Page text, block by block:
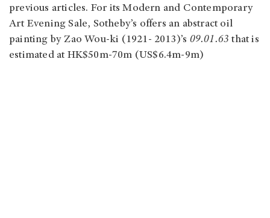
previous articles. For its Modern and Contemporary
Art Evening Sale, Sotheby’s offers an abstract oil
painting by Zao Wou-ki (1921- 2013)’s 09.01.63 that is
estimated at HK$50m-70m (US$6.4m-9m)